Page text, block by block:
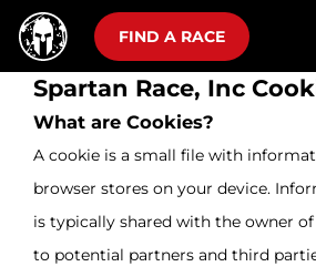
FIND A RACE
Spartan Race, Inc
What are Cookies?
A cookie is a small file with
browser stores on your device.
is typically shared with the owner
to potential partners and third